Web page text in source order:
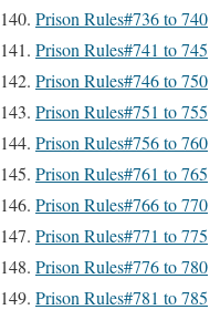
Prison Rules#736 to 740
Prison Rules#741 to 745
Prison Rules#746 to 750
Prison Rules#751 to 755
Prison Rules#756 to 760
Prison Rules#761 to 765
Prison Rules#766 to 770
Prison Rules#771 to 775
Prison Rules#776 to 780
Prison Rules#781 to 785